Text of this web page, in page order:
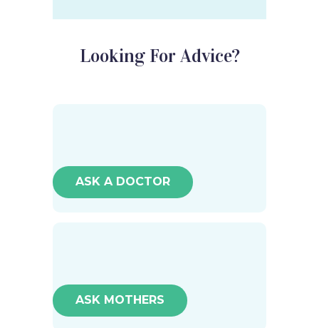
Looking For Advice?
ASK A DOCTOR
ASK MOTHERS